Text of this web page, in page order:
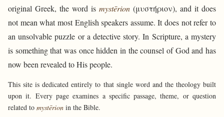
original Greek, the word is mystērion (μυστήριον), and it does
not mean what most English speakers assume. It does not refer to
an unsolvable puzzle or a detective story. In Scripture, a mystery
is something that was once hidden in the counsel of God and has
now been revealed to His people.
This site is dedicated entirely to that single word and the theology built
upon it. Every page examines a specific passage, theme, or question
related to mystērion in the Bible.